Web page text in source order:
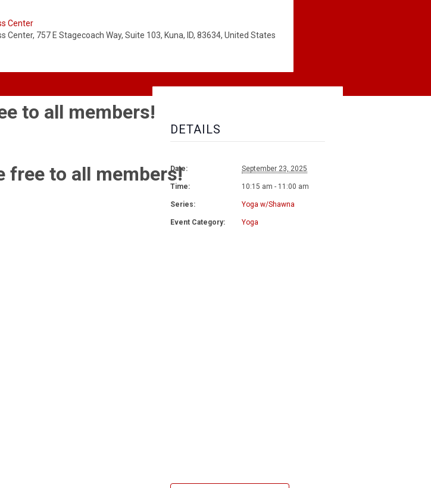
Center
Center, 757 E Stagecoach Way, Suite 103, Kuna, ID, 83634, United States
to all members!
free to all members!
DETAILS
Date: September 23, 2025
Time: 10:15 am - 11:00 am
Series: Yoga w/Shawna
Event Category: Yoga